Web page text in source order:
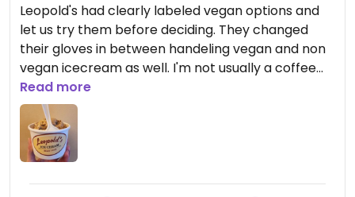
Leopold's had clearly labeled vegan options and
let us try them before deciding. They changed
their gloves in between handeling vegan and non
vegan icecream as well. I'm not usually a coffee
fan but I loved their vegan coffee chocolate chip
icecream! I also loved the cozy environment that
the icecream shop had. Would recommend if
anyone is ever in Savannah Ga!
Read more